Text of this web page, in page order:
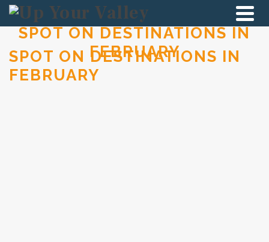
SPOT ON DESTINATIONS IN
FEBRUARY
SPOT ON DESTINATIONS IN
FEBRUARY